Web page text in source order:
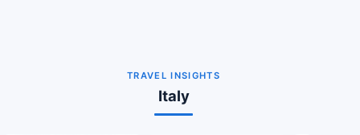
TRAVEL INSIGHTS
Italy